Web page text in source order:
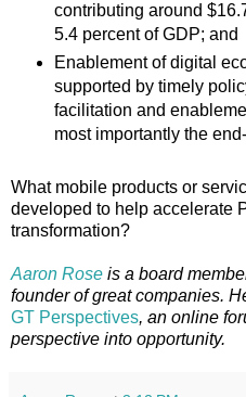
contributing around
5.4 percent of GDP; and
Enablement of digital
supported by timely
facilitation and
most importantly the
What mobile products or
developed to help accelerate
transformation?
Aaron Rose is a board
founder of great companies.
GT Perspectives, an online
perspective into opportunity.